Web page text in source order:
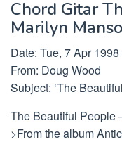
Chord Gitar
Marilyn
Date: Tue, 7 Apr
From: Doug Wood
Subject: ‘The
The Beautiful People
>From the album